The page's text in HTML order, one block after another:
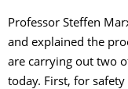
Professor Steffen
and explained the
are carrying out two
today. First, for